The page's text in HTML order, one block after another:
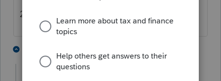
2020 to 2021 was 1.3%